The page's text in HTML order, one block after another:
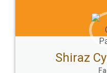
Head Office
307-308 , Building No 3,
Sector 3, Millenium Business